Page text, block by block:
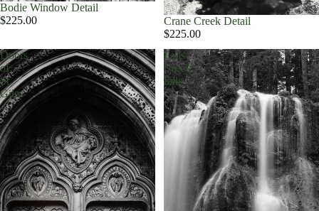
Bodie Window Detail
$225.00
Crane Creek Detail
$225.00
Doors
of
St.
Giles
Falls
Creek
falls